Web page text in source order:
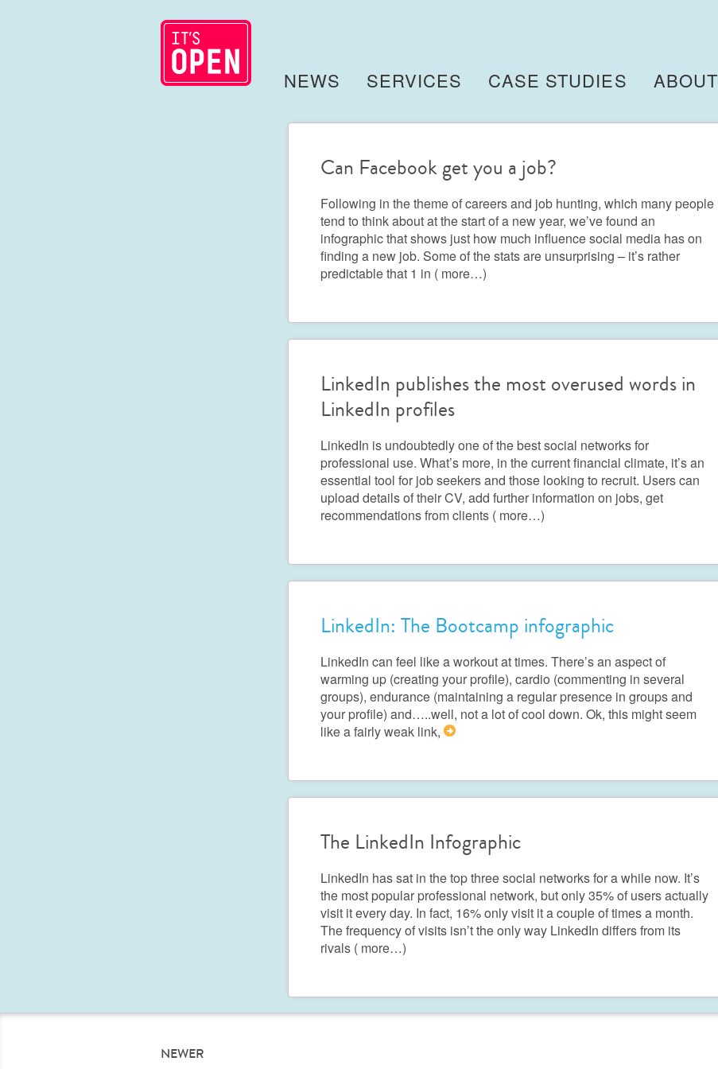
NEWS SERVICES CASE STUDIES ABOUT
Can Facebook get you a job?
Following in the theme of careers and job hunting, which many people
tend to think about at the start of a new year, we’ve found an
infographic that shows just how much influence social media has on
finding a new job. Some of the stats are unsurprising – it’s rather
predictable that 1 in ( more…)
LinkedIn publishes the most overused words in
LinkedIn profiles
LinkedIn is undoubtedly one of the best social networks for
professional use. What’s more, in the current financial climate, it’s an
essential tool for job seekers and those looking to recruit. Users can
upload details of their CV, add further information on jobs, get
recommendations from clients ( more…)
LinkedIn: The Bootcamp infographic
LinkedIn can feel like a workout at times. There’s an aspect of
warming up (creating your profile), cardio (commenting in several
groups), endurance (maintaining a regular presence in groups and
your profile) and…..well, not a lot of cool down. Ok, this might seem
like a fairly weak link,
>
The LinkedIn Infographic
LinkedIn has sat in the top three social networks for a while now. It’s
the most popular professional network, but only 35% of users actually
visit it every day. In fact, 16% only visit it a couple of times a month.
The frequency of visits isn’t the only way LinkedIn differs from its
rivals ( more…)
NEWER